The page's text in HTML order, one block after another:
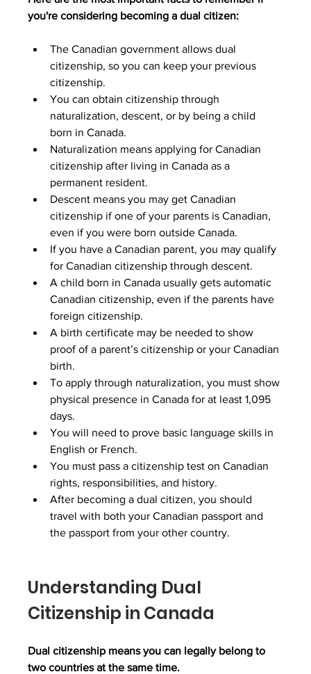
you're considering becoming a dual citizen:
The Canadian government allows dual
citizenship, so you can keep your previous
citizenship.
You can obtain citizenship through
naturalization, descent, or by being a child
born in Canada.
Naturalization means applying for Canadian
citizenship after living in Canada as a
permanent resident.
Descent means you may get Canadian
citizenship if one of your parents is Canadian,
even if you were born outside Canada.
If you have a Canadian parent, you may qualify
for Canadian citizenship through descent.
A child born in Canada usually gets automatic
Canadian citizenship, even if the parents have
foreign citizenship.
A birth certificate may be needed to show
proof of a parent’s citizenship or your Canadian
birth.
To apply through naturalization, you must show
physical presence in Canada for at least 1,095
days.
You will need to prove basic language skills in
English or French.
You must pass a citizenship test on Canadian
rights, responsibilities, and history.
After becoming a dual citizen, you should
travel with both your Canadian passport and
the passport from your other country.
Understanding Dual
Citizenship in Canada
Dual citizenship means you can legally belong to
two countries at the same time.